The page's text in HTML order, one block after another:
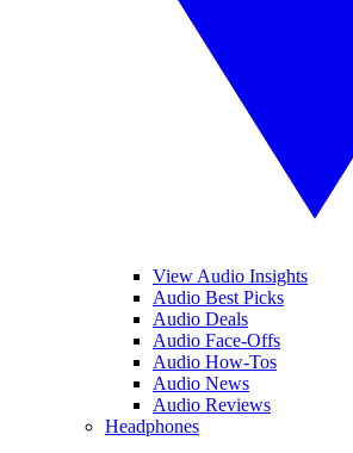
View Audio Insights
Audio Best Picks
Audio Deals
Audio Face-Offs
Audio How-Tos
Audio News
Audio Reviews
Headphones